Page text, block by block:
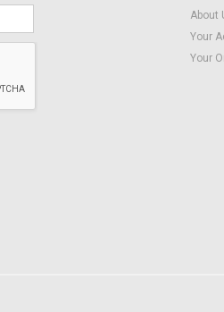
About
Your
Your